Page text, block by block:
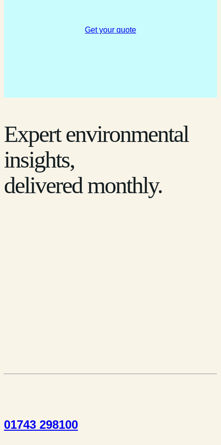
Get your quote
Expert environmental
insights,
delivered monthly.
01743 298100